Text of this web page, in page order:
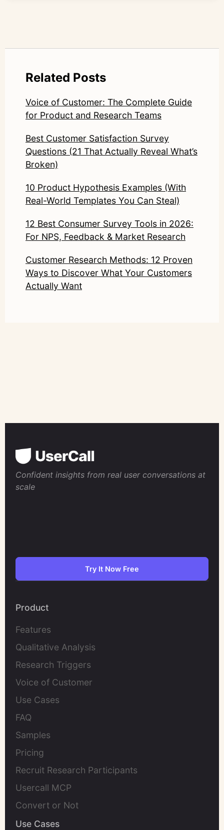
Related Posts
Voice of Customer: The Complete Guide
for Product and Research Teams
Best Customer Satisfaction Survey
Questions (21 That Actually Reveal What’s
Broken)
10 Product Hypothesis Examples (With
Real-World Templates You Can Steal)
12 Best Consumer Survey Tools in 2026:
For NPS, Feedback & Market Research
Customer Research Methods: 12 Proven
Ways to Discover What Your Customers
Actually Want
Confident insights from real user conversations at
scale
Try It Now Free
Product
Features
Qualitative Analysis
Research Triggers
Voice of Customer
Use Cases
FAQ
Samples
Pricing
Recruit Research Participants
Usercall MCP
Convert or Not
Use Cases